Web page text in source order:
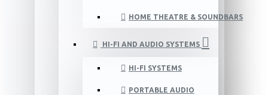
HOME THEATRE & SOUNDBARS
HI-FI AND AUDIO SYSTEMS
HI-FI SYSTEMS
PORTABLE AUDIO